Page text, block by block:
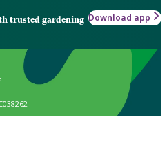
trusted gardening Download app